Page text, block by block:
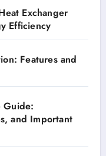
Exchanger
Efficiency
Features and
Guide:
and Important